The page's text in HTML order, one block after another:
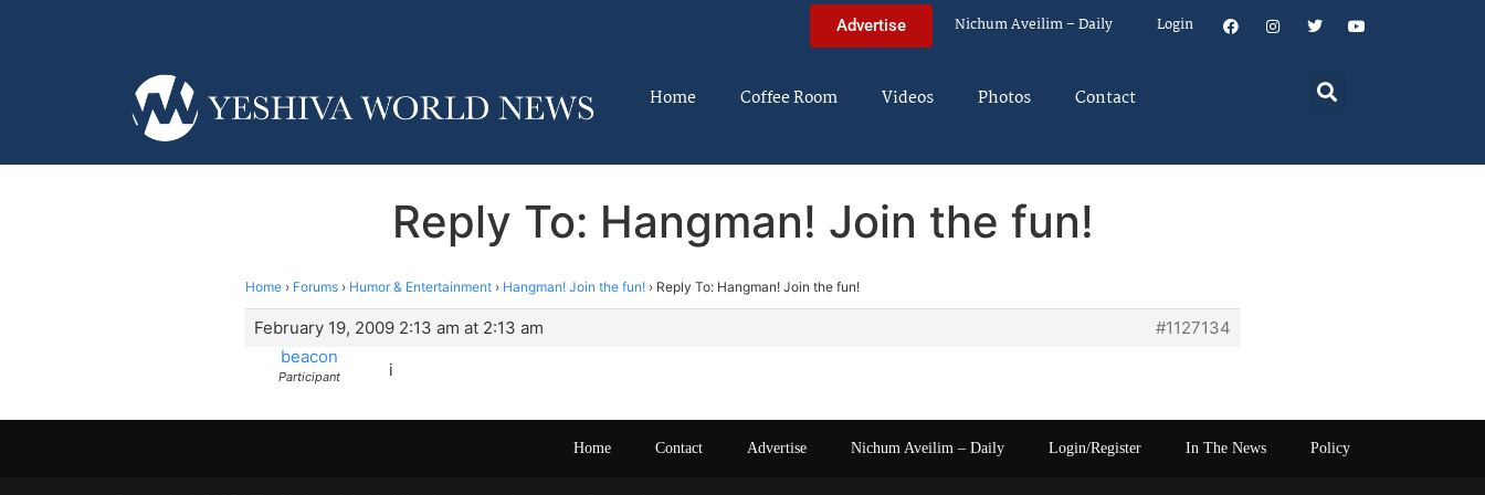
Advertise Nichum Aveilim – Daily Login
Home Coffee Room Videos Photos Contact
Reply To: Hangman! Join the fun!
Home › Forums › Humor & Entertainment › Hangman! Join the fun! › Reply To: Hangman! Join the fun!
February 19, 2009 2:13 am at 2:13 am
#1127134
beacon
Participant i
Home Contact Advertise Nichum Aveilim – Daily Login/Register In The News Policy